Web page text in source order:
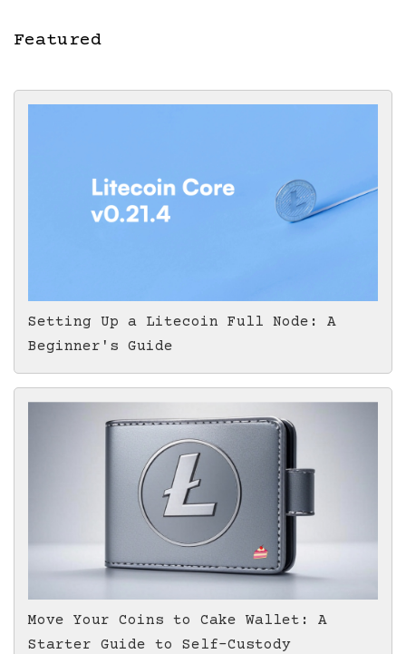
Featured
Setting Up a Litecoin Full Node: A
Beginner's Guide
Move Your Coins to Cake Wallet: A
Starter Guide to Self-Custody